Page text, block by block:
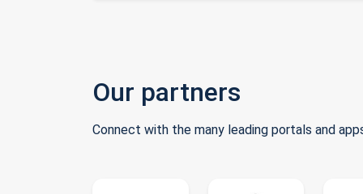
Our partners
Connect with the many leading portals and